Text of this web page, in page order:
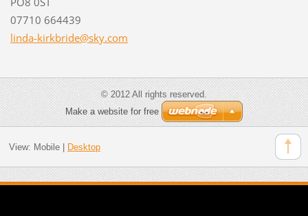
07710 664439
linda-kirkbride@sky.com
© 2012 All rights reserved.
Make a website for free
View: Mobile| Desktop